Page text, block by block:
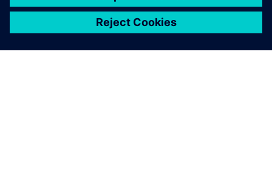
Teamcenter.
Ieltxu Garde, Manager of PDM and NX Projects, Projects